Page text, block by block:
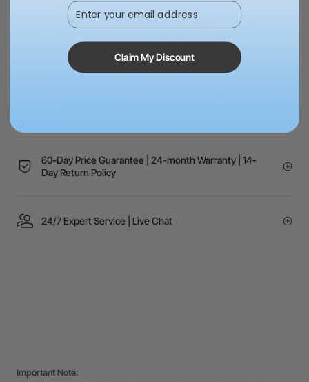
Dispatch in 1-3 Business Day | Free Shipping Over
￡99（UK）
60-Day Price Guarantee | 24-month Warranty | 14-
Day Return Policy
24/7 Expert Service | Live Chat
Important Note:
Enter your email address
Claim My Discount